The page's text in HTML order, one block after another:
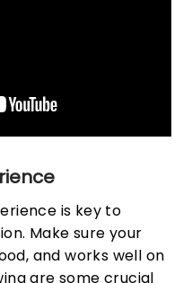
is key to
Make sure your
and works well on
are some crucial